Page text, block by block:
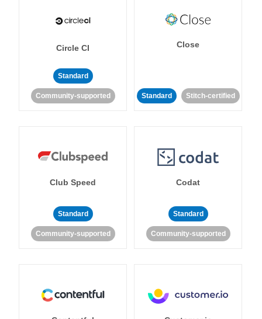
Circle CI
Standard
Community-supported
Close
Standard Stitch-certified
Club Speed
Standard
Community-supported
Codat
Standard
Community-supported